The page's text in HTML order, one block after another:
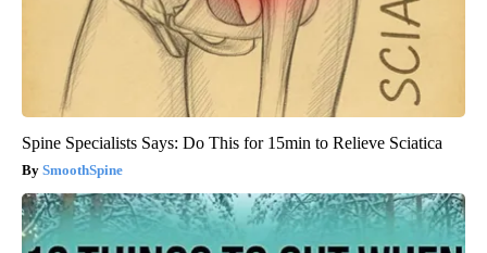
Spine Specialists Says: Do This for 15min to Relieve Sciatica
SmoothSpine